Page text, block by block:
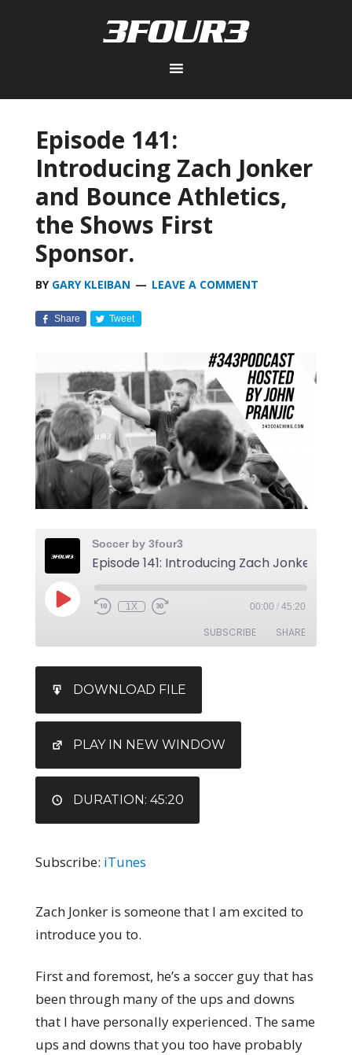
Episode 141:
Introducing Zach Jonker
and Bounce Athletics,
the Shows First
Sponsor.
BY GARY KLEIBAN LEAVE A COMMENT
Share Tweet
Soccer by 3four3
1X 00:00 / 45:20
SUBSCRIBE SHARE
LINK
EMBED
DOWNLOAD FILE
PLAY IN NEW WINDOW
DURATION: 45:20
Subscribe: iTunes
Zach Jonker is someone that I am excited to
introduce you to.
First and foremost, he’s a soccer guy that has
been through many of the ups and downs
that I have personally experienced. The same
ups and downs that you too have probably